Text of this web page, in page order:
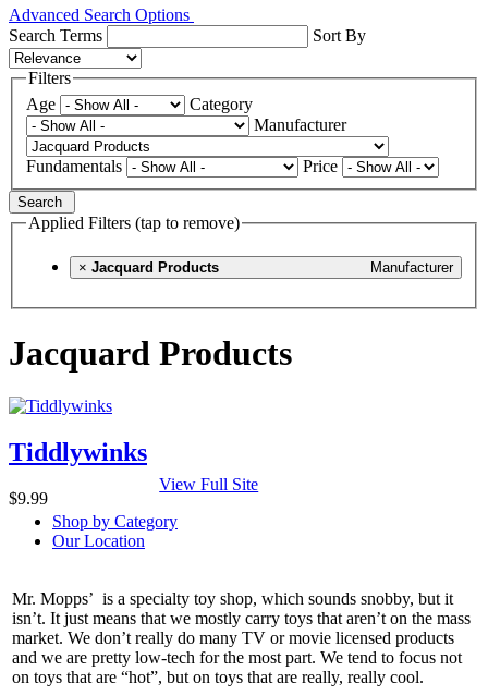
Advanced Search Options
Search Terms
Sort By
Filters
Age
Category
Manufacturer
Fundamentals Price
Search
Applied Filters (tap to remove)
× Manufacturer
Jacquard Products
Jacquard Products
Tiddlywinks
$9.99
View Full Site
Shop by Category
Our Location
Mr. Mopps’ is a specialty toy shop, which sounds snobby, but it
isn’t. It just means that we mostly carry toys that aren’t on the mass
market. We don’t really do many TV or movie licensed products
and we are pretty low-tech for the most part. We tend to focus not
on toys that are “hot”, but on toys that are really, really cool.